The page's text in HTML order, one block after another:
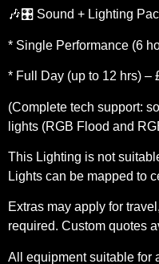
🎶🎛️ Sound + Lighting
* Single Performance (6
* Full Day (up to 12 hrs) –
(Complete tech support:
lights (RGB Flood and
This Lighting is not
Lights can be mapped to
Extras may apply for
required. Custom quotes
All equipment suitable for